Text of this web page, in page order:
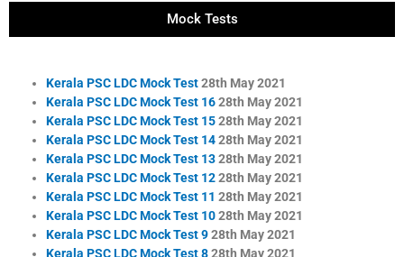
Mock Tests
Kerala PSC LDC Mock Test28th May 2021
Kerala PSC LDC Mock Test 1628th May 2021
Kerala PSC LDC Mock Test 1528th May 2021
Kerala PSC LDC Mock Test 1428th May 2021
Kerala PSC LDC Mock Test 1328th May 2021
Kerala PSC LDC Mock Test 1228th May 2021
Kerala PSC LDC Mock Test 11 28th May 2021
Kerala PSC LDC Mock Test 1028th May 2021
Kerala PSC LDC Mock Test 928th May 2021
Kerala PSC LDC Mock Test 828th May 2021